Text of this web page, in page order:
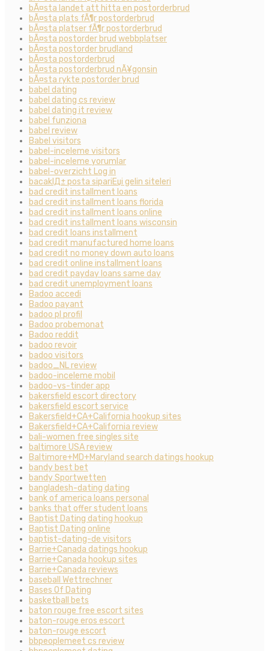
bÃ¤sta landet att hitta en postorderbrud
bÃ¤sta plats fÃ¶r postorderbrud
bÃ¤sta platser fÃ¶r postorderbrud
bÃ¤sta postorder brud webbplatser
bÃ¤sta postorder brudland
bÃ¤sta postorderbrud
bÃ¤sta postorderbrud nÃ¥gonsin
bÃ¤sta rykte postorder brud
babel dating
babel dating cs review
babel dating it review
babel funziona
babel review
Babel visitors
babel-inceleme visitors
babel-inceleme yorumlar
babel-overzicht Log in
bacaklД± posta sipariЕџi gelin siteleri
bad credit installment loans
bad credit installment loans florida
bad credit installment loans online
bad credit installment loans wisconsin
bad credit loans installment
bad credit manufactured home loans
bad credit no money down auto loans
bad credit online installment loans
bad credit payday loans same day
bad credit unemployment loans
Badoo accedi
Badoo payant
badoo pl profil
Badoo probemonat
Badoo reddit
badoo revoir
badoo visitors
badoo_NL review
badoo-inceleme mobil
badoo-vs-tinder app
bakersfield escort directory
bakersfield escort service
Bakersfield+CA+California hookup sites
Bakersfield+CA+California review
bali-women free singles site
baltimore USA review
Baltimore+MD+Maryland search datings hookup
bandy best bet
bandy Sportwetten
bangladesh-dating dating
bank of america loans personal
banks that offer student loans
Baptist Dating dating hookup
Baptist Dating online
baptist-dating-de visitors
Barrie+Canada datings hookup
Barrie+Canada hookup sites
Barrie+Canada reviews
baseball Wettrechner
Bases Of Dating
basketball bets
baton rouge free escort sites
baton-rouge eros escort
baton-rouge escort
bbpeoplemeet cs review